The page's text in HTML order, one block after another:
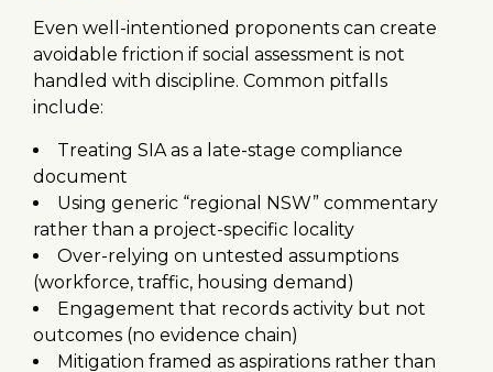
Even well-intentioned proponents can create
avoidable friction if social assessment is not
handled with discipline. Common pitfalls
include:
Treating SIA as a late-stage compliance
document
Using generic “regional NSW” commentary
rather than a project-specific locality
Over-relying on untested assumptions
(workforce, traffic, housing demand)
Engagement that records activity but not
outcomes (no evidence chain)
Mitigation framed as aspirations rather than